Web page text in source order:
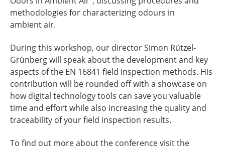
methodologies for characterizing odours in
ambient air.
During this workshop, our director Simon Rützel-
Grünberg will speak about the development and key
aspects of the EN 16841 field inspection methods. His
contribution will be rounded off with a showcase on
how digital technology tools can save you valuable
time and effort while also increasing the quality and
traceability of your field inspection results.
To find out more about the conference visit the